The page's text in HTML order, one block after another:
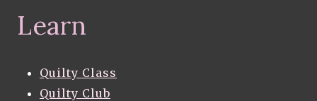
Learn
Quilty Class
Quilty Club